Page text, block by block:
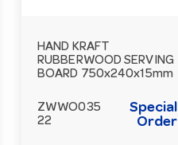
HAND KRAFT
RUBBERWOOD SERVING
BOARD 750x240x15mm
ZWWO035
22
Special
Order